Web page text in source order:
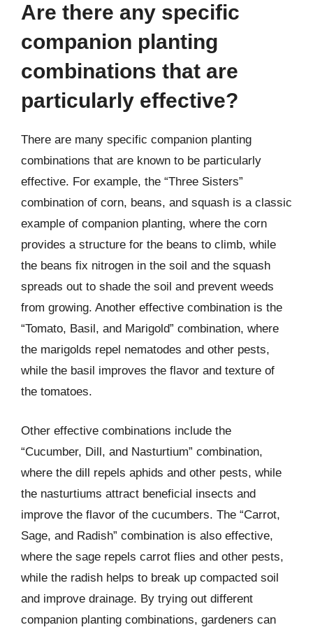
Are there any specific
companion planting
combinations that are
particularly effective?
There are many specific companion planting
combinations that are known to be particularly
effective. For example, the “Three Sisters”
combination of corn, beans, and squash is a classic
example of companion planting, where the corn
provides a structure for the beans to climb, while
the beans fix nitrogen in the soil and the squash
spreads out to shade the soil and prevent weeds
from growing. Another effective combination is the
“Tomato, Basil, and Marigold” combination, where
the marigolds repel nematodes and other pests,
while the basil improves the flavor and texture of
the tomatoes.
Other effective combinations include the
“Cucumber, Dill, and Nasturtium” combination,
where the dill repels aphids and other pests, while
the nasturtiums attract beneficial insects and
improve the flavor of the cucumbers. The “Carrot,
Sage, and Radish” combination is also effective,
where the sage repels carrot flies and other pests,
while the radish helps to break up compacted soil
and improve drainage. By trying out different
companion planting combinations, gardeners can